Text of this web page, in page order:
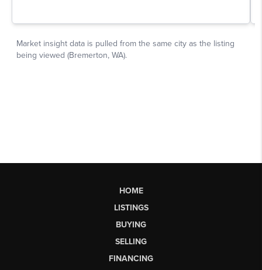
HOME
LISTINGS
BUYING
SELLING
FINANCING